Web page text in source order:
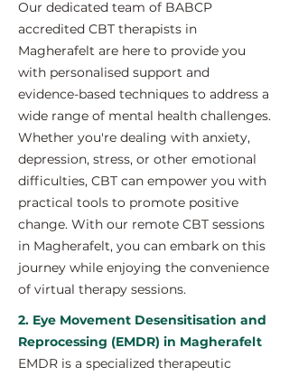
Our dedicated team of BABCP
accredited CBT therapists in
Magherafelt are here to provide you
with personalised support and
evidence-based techniques to address a
wide range of mental health challenges.
Whether you're dealing with anxiety,
depression, stress, or other emotional
difficulties, CBT can empower you with
practical tools to promote positive
change. With our remote CBT sessions
in Magherafelt, you can embark on this
journey while enjoying the convenience
of virtual therapy sessions.
2. Eye Movement Desensitisation and
Reprocessing (EMDR) in Magherafelt
EMDR is a specialized therapeutic